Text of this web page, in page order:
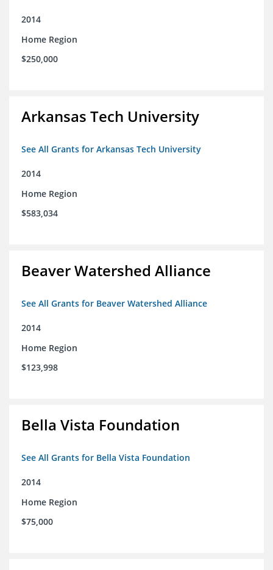
2014
Home Region
$250,000
Arkansas Tech University
See All Grants for Arkansas Tech University
2014
Home Region
$583,034
Beaver Watershed Alliance
See All Grants for Beaver Watershed Alliance
2014
Home Region
$123,998
Bella Vista Foundation
See All Grants for Bella Vista Foundation
2014
Home Region
$75,000